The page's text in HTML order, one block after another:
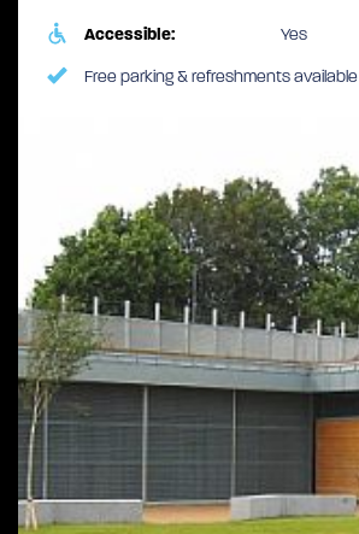
Accessible: Yes
Free parking & refreshments available